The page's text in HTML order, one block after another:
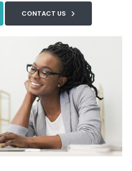
CONTACT US